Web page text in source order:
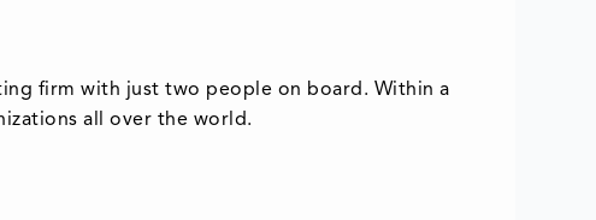
firm with just two people on board. Within a
all over the world.